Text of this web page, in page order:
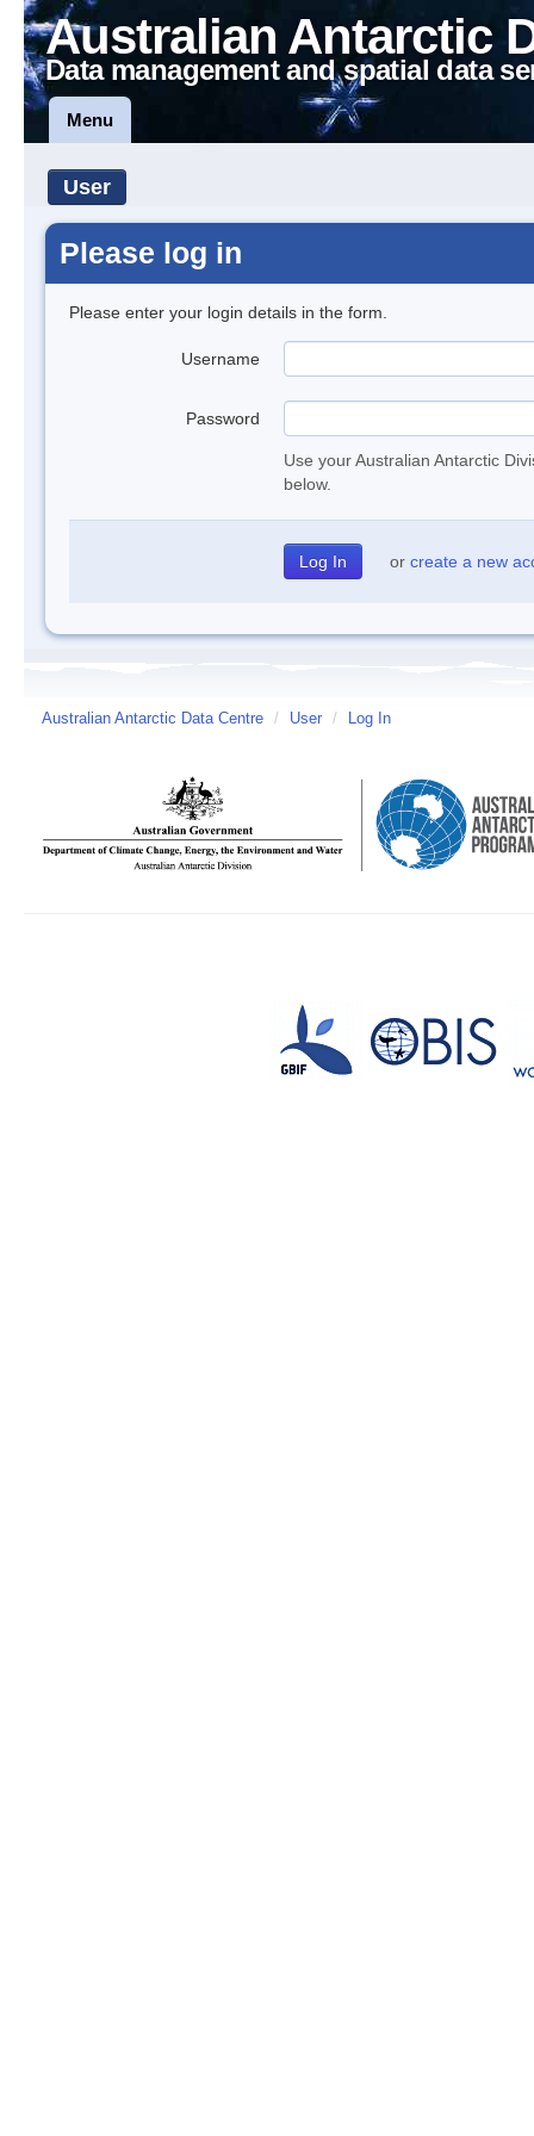
Australian Antarctic
Data management and spatial data
Menu
User
Please log in
Please enter your login details in the form.
Username
Password
Use your Australian Antarctic
below.
or create a new
Australian Antarctic Data Centre / User / Log In